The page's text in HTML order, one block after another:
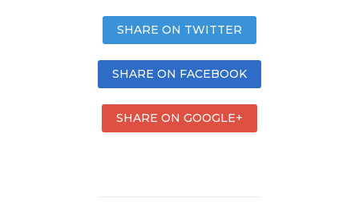
SHARE ON TWITTER
SHARE ON FACEBOOK
SHARE ON GOOGLE+